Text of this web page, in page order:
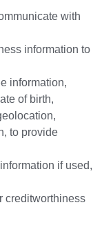
with
information to
information,
of birth,
to provide
if used,
creditworthiness